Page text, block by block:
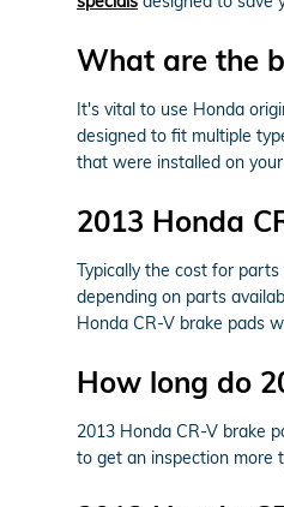
What are the
It's vital to use Honda
designed to fit multiple
that were installed on
2013 Honda
Typically the cost for
depending on parts
Honda CR-V brake pads
How long do
2013 Honda CR-V brake
to get an inspection more